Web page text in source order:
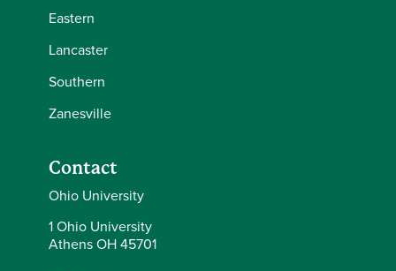
Eastern
Lancaster
Southern
Zanesville
Contact
Ohio University
1 Ohio University
Athens OH 45701